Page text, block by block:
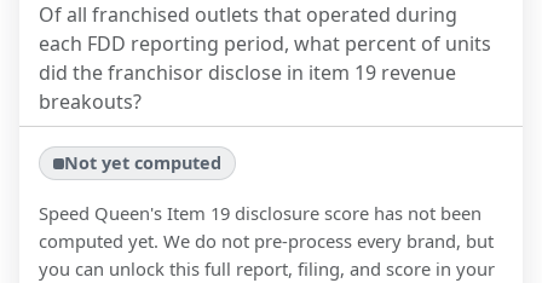
Of all franchised outlets that operated during
each FDD reporting period, what percent of units
did the franchisor disclose in item 19 revenue
breakouts?
Not yet computed
Speed Queen's Item 19 disclosure score has not been
computed yet. We do not pre-process every brand, but
you can unlock this full report, filing, and score in your